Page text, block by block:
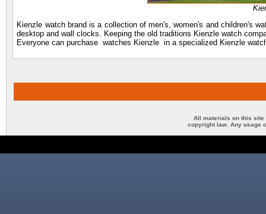
Kienzle watch brand is a collection of men's, women's and children's
desktop and wall clocks. Keeping the old traditions Kienzle watch
Everyone can purchase watches Kienzle in a specialized Kienzle
All materials on this site
copyright law. Any usage